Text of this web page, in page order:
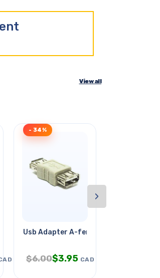
View all
18awg/2cUsb Adapter A-female To A-female
- 34%
$6.00$3.95 CAD
›